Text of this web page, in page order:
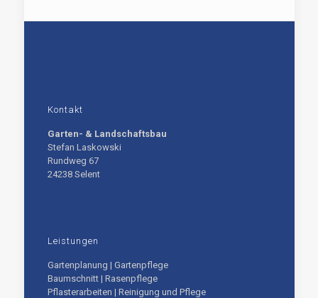
Kontakt
Garten- & Landschaftsbau
Stefan Laskowski
Rundweg 67
24238 Selent
Leistungen
Gartenplanung | Gartenpflege
Baumschnitt | Rasenpflege
Pflasterarbeiten | Reinigung und Pflege